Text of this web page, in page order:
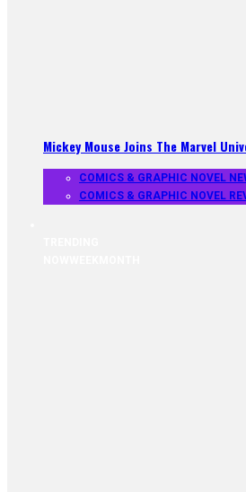
Mickey Mouse Joins The Marvel
COMICS & GRAPHIC NOVEL
COMICS & GRAPHIC NOVEL